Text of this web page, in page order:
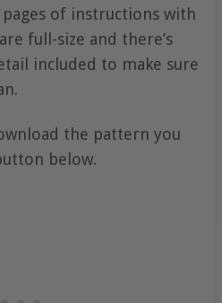
of instructions with
full-size and there’s
included to make sure
the pattern you
below.